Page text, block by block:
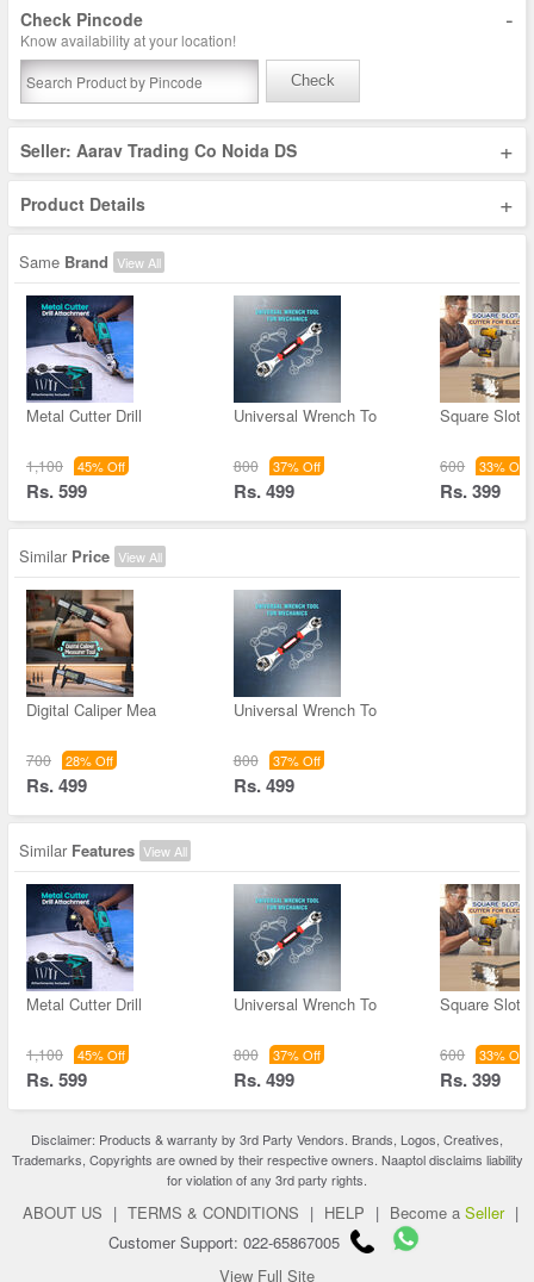
Check Pincode -
Know availability at your location!
Check
Seller: Aarav Trading Co Noida DS +
Product Details +
Same Brand View All
Metal Cutter Drill
1,100 45% Off
Rs. 599
Universal Wrench To
800 37% Off
Rs. 499
Square Slot
600 33% Off
Rs. 399
Similar Price View All
Digital Caliper Mea
700 28% Off
Rs. 499
Universal Wrench To
800 37% Off
Rs. 499
Similar Features View All
Metal Cutter Drill
1,100 45% Off
Rs. 599
Universal Wrench To
800 37% Off
Rs. 499
Square Slot
600 33% Off
Rs. 399
Disclaimer: Products & warranty by 3rd Party Vendors. Brands, Logos, Creatives,
Trademarks, Copyrights are owned by their respective owners. Naaptol disclaims liability
for violation of any 3rd party rights.
ABOUT US | TERMS & CONDITIONS | HELP | Become a Seller |
Customer Support: 022-65867005
View Full Site